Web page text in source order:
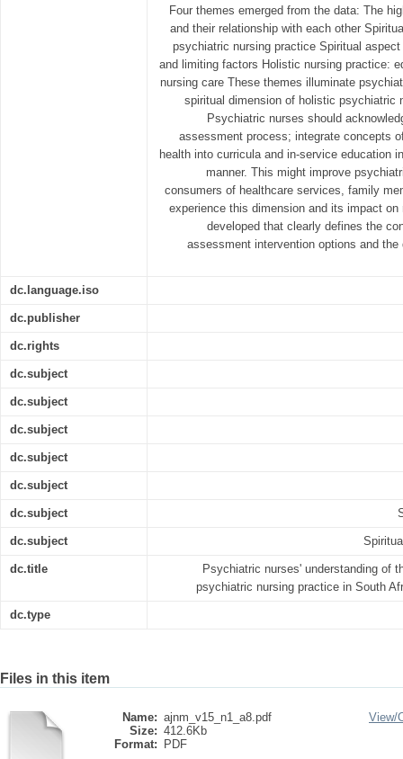
Four themes emerged from the data: The
and their relationship with each other
psychiatric nursing practice Spiritual
and limiting factors Holistic nursing practice:
nursing care These themes illuminate
spiritual dimension of holistic psychiatric
Psychiatric nurses should
assessment process; integrate concepts
health into curricula and in-service education
manner. This might improve
consumers of healthcare services, family
experience this dimension and its impact
developed that clearly defines the
assessment intervention options and
dc.language.iso
dc.publisher
dc.rights
dc.subject
dc.subject
dc.subject
dc.subject
dc.subject
dc.subject
dc.subject
dc.title
Psychiatric nurses' understanding of
psychiatric nursing practice in South
dc.type
Files in this item
Name: ajnm_v15_n1_a8.pdf
Size: 412.6Kb
Format:
PDF
View/